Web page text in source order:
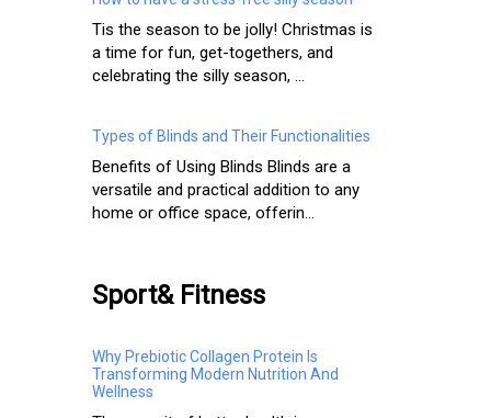
Tis the season to be jolly! Christmas is
a time for fun, get-togethers, and
celebrating the silly season, ...
Types of Blinds and Their Functionalities
Benefits of Using Blinds Blinds are a
versatile and practical addition to any
home or office space, offerin...
Sport& Fitness
Why Prebiotic Collagen Protein Is
Transforming Modern Nutrition And
Wellness